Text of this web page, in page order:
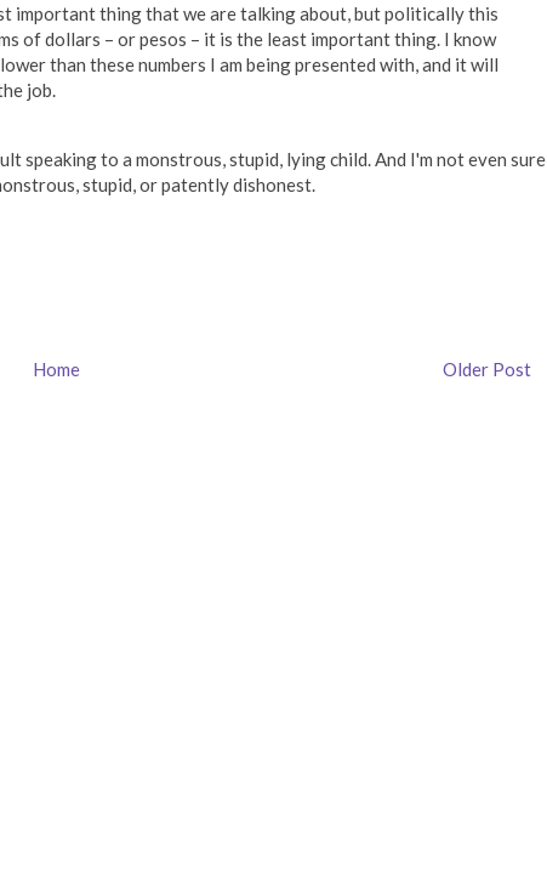
important thing that we are talking about, but politically this
of dollars – or pesos – it is the least important thing. I know
than these numbers I am being presented with, and it will
job.
speaking to a monstrous, stupid, lying child. And I'm not even sure
stupid, or patently dishonest.
Older Post
Home